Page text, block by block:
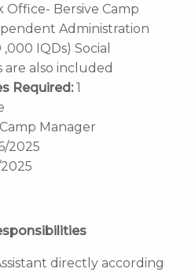
Bersive Camp
Administration
IQDs) Social
also included
Required:1
Manager
2025
directly according